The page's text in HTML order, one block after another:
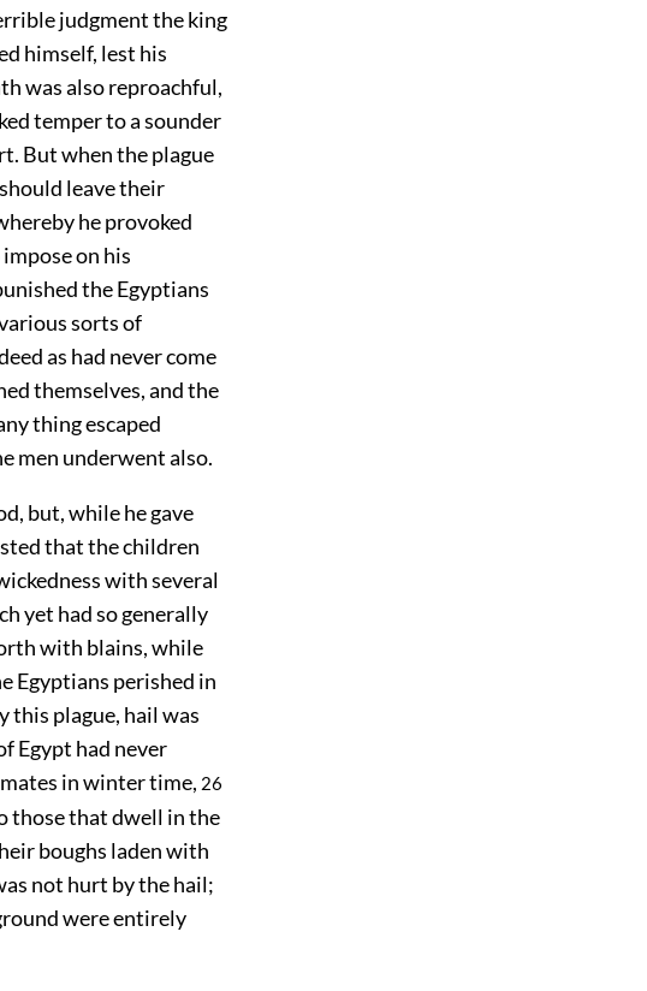
judgment the king
himself, lest his
was also reproachful,
temper to a sounder
But when the plague
leave their
he provoked
on his
the Egyptians
sorts of
as had never come
themselves, and the
thing escaped
men underwent also.
but, while he gave
that the children
with several
yet had so generally
with blains, while
Egyptians perished in
this plague, hail was
Egypt had never
in winter time, 26
those that dwell in the
boughs laden with
not hurt by the hail;
were entirely